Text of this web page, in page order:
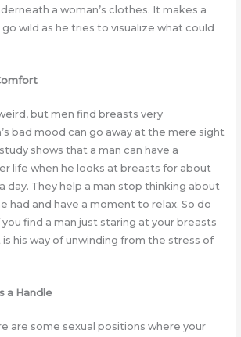
a woman’s clothes. It makes a
go wild as he tries to visualize what could
but men find breasts very
bad mood can go away at the mere sight
shows that a man can have a
life when he looks at breasts for about
day. They help a man stop thinking about
had and have a moment to relax. So do
find a man just staring at your breasts
his way of unwinding from the stress of
a Handle
are some sexual positions where your